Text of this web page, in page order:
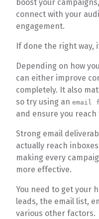
boost your
connect with your
engagement.
If done the right way,
Depending on how
can either improve
completely. It also
so try using anemail
and ensure you
Strong email
actually reach
making every
more effective.
You need to get your
leads, the email list,
various other factors.